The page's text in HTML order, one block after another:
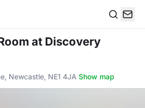
at Discovery
Newcastle, NE1 4JA·Show map